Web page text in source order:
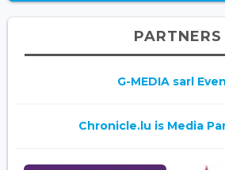
PARTNERS
G-MEDIA sarl
Chronicle.lu is Media